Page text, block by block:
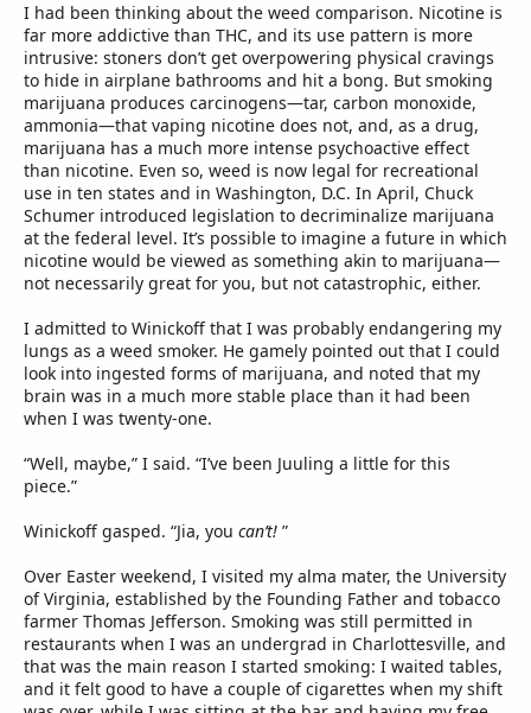
I had been thinking about the weed comparison. Nicotine is
far more addictive than THC, and its use pattern is more
intrusive: stoners don’t get overpowering physical cravings
to hide in airplane bathrooms and hit a bong. But smoking
marijuana produces carcinogens—tar, carbon monoxide,
ammonia—that vaping nicotine does not, and, as a drug,
marijuana has a much more intense psychoactive effect
than nicotine. Even so, weed is now legal for recreational
use in ten states and in Washington, D.C. In April, Chuck
Schumer introduced legislation to decriminalize marijuana
at the federal level. It’s possible to imagine a future in which
nicotine would be viewed as something akin to marijuana—
not necessarily great for you, but not catastrophic, either.
I admitted to Winickoff that I was probably endangering my
lungs as a weed smoker. He gamely pointed out that I could
look into ingested forms of marijuana, and noted that my
brain was in a much more stable place than it had been
when I was twenty-one.
“Well, maybe,” I said. “I’ve been Juuling a little for this
piece.”
Winickoff gasped. “Jia, you can’t! ”
Over Easter weekend, I visited my alma mater, the University
of Virginia, established by the Founding Father and tobacco
farmer Thomas Jefferson. Smoking was still permitted in
restaurants when I was an undergrad in Charlottesville, and
that was the main reason I started smoking: I waited tables,
and it felt good to have a couple of cigarettes when my shift